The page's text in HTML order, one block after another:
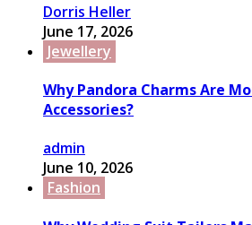
Dorris Heller
June 17, 2026
Jewellery
Why Pandora Charms Are
Accessories?
admin
June 10, 2026
Fashion